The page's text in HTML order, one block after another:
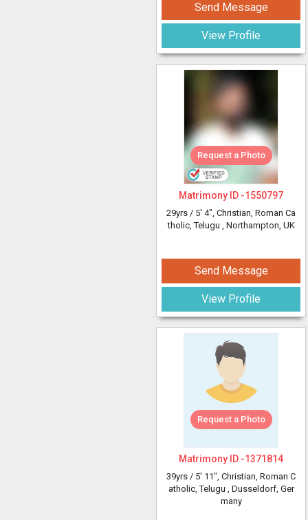
Send Message
View Profile
Request a Photo
Matrimony ID -1550797
29yrs / 5' 4", Christian, Roman Ca
tholic, Telugu , Northampton, UK
Send Message
View Profile
Request a Photo
Matrimony ID -1371814
39yrs / 5' 11", Christian, Roman C
atholic, Telugu , Dusseldorf, Ger
many